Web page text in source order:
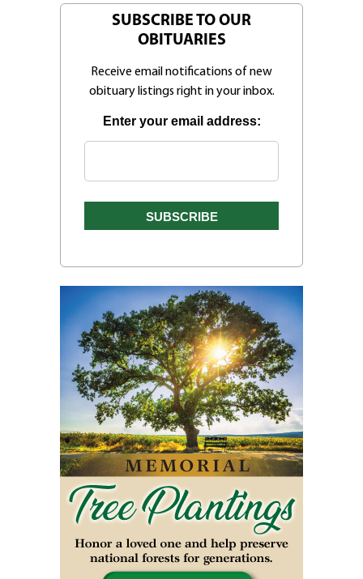
SUBSCRIBE TO OUR
OBITUARIES
Receive email notifications of new
obituary listings right in your inbox.
Enter your email address: